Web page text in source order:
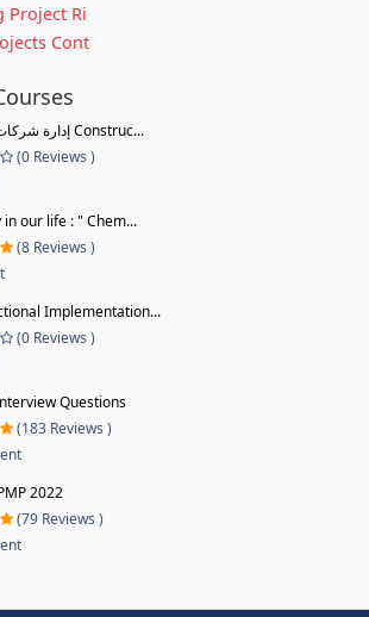
Project Ri
Cont
إدارة شركات المقاولات Construc...
(0 Reviews )
our life : " Chem...
(8 Reviews )
Implementation...
(0 Reviews )
Questions
(183 Reviews )
2022
(79 Reviews )